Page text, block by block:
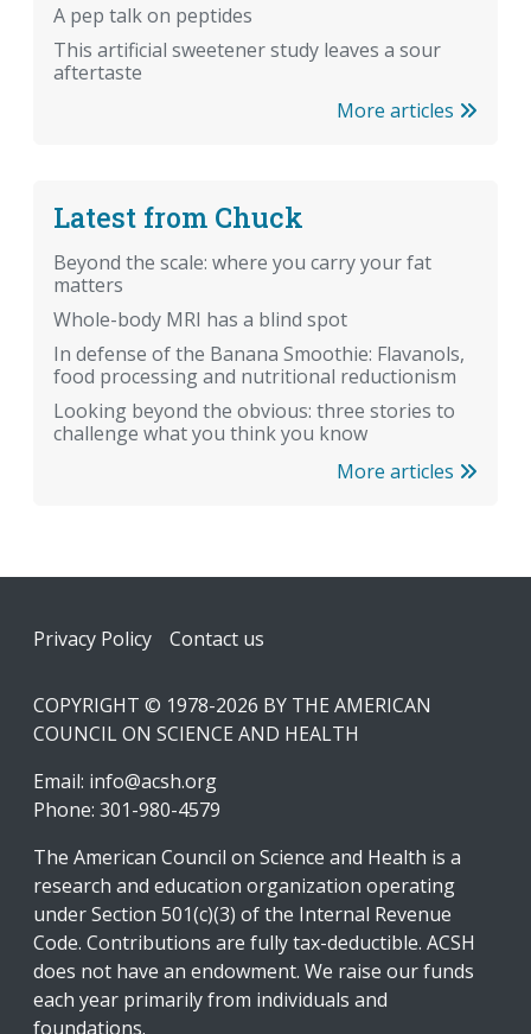
A pep talk on peptides
This artificial sweetener study leaves a sour
aftertaste
More articles
Latest from Chuck
Beyond the scale: where you carry your fat
matters
Whole-body MRI has a blind spot
In defense of the Banana Smoothie: Flavanols,
food processing and nutritional reductionism
Looking beyond the obvious: three stories to
challenge what you think you know
More articles
Footer
Privacy Policy Contact us
COPYRIGHT © 1978-2026 BY THE AMERICAN
COUNCIL ON SCIENCE AND HEALTH
Email: info@acsh.org
Phone: 301-980-4579
The American Council on Science and Health is a
research and education organization operating
under Section 501(c)(3) of the Internal Revenue
Code. Contributions are fully tax-deductible. ACSH
does not have an endowment. We raise our funds
each year primarily from individuals and
foundations.